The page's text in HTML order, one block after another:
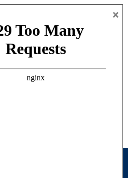
Opinion
President Donald J.
ranked choice voting
of State Cisco Aguilar
Tesla Victor Joecks voter registration
- All Rights Reserved ·
×